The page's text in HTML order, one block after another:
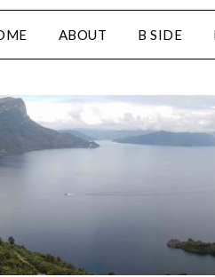
ABOUT B SIDE